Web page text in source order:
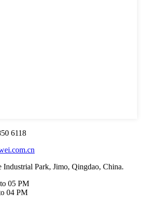
6118
Industrial Park, Jimo, Qingdao, China.
05 PM
04 PM